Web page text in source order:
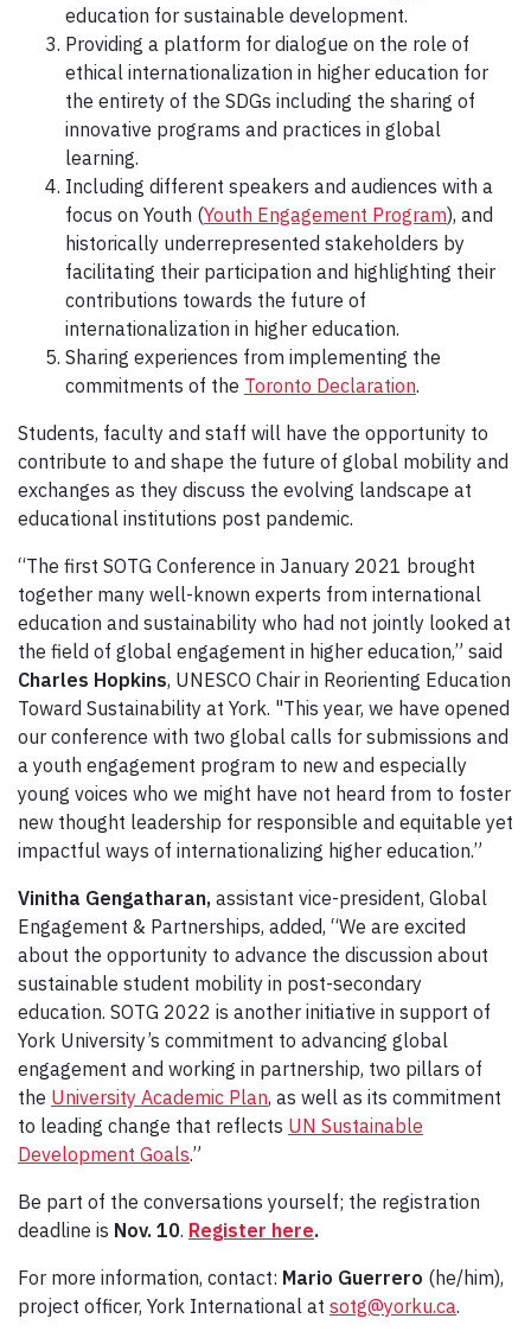
education for sustainable development.
Providing a platform for dialogue on the role of
ethical internationalization in higher education for
the entirety of the SDGs including the sharing of
innovative programs and practices in global
learning.
Including different speakers and audiences with a
focus on Youth (Youth Engagement Program), and
historically underrepresented stakeholders by
facilitating their participation and highlighting their
contributions towards the future of
internationalization in higher education.
Sharing experiences from implementing the
commitments of the Toronto Declaration.
Students, faculty and staff will have the opportunity to
contribute to and shape the future of global mobility and
exchanges as they discuss the evolving landscape at
educational institutions post pandemic.
“The first SOTG Conference in January 2021 brought
together many well-known experts from international
education and sustainability who had not jointly looked at
the field of global engagement in higher education,” said
Charles Hopkins, UNESCO Chair in Reorienting Education
Toward Sustainability at York. "This year, we have opened
our conference with two global calls for submissions and
a youth engagement program to new and especially
young voices who we might have not heard from to foster
new thought leadership for responsible and equitable yet
impactful ways of internationalizing higher education.”
Vinitha Gengatharan, assistant vice-president, Global
Engagement & Partnerships, added, “We are excited
about the opportunity to advance the discussion about
sustainable student mobility in post-secondary
education. SOTG 2022 is another initiative in support of
York University’s commitment to advancing global
engagement and working in partnership, two pillars of
the University Academic Plan, as well as its commitment
to leading change that reflects UN Sustainable
Development Goals.”
Be part of the conversations yourself; the registration
deadline is Nov. 10. Register here.
For more information, contact: Mario Guerrero (he/him),
project officer, York International at sotg@yorku.ca.